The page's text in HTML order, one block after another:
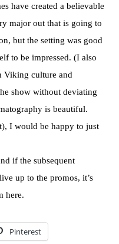
have created a believable
major out that is going to
but the setting was good
to be impressed. (I also
Viking culture and
show without deviating
is beautiful.
I would be happy to just
if the subsequent
up to the promos, it’s
here.
Pinterest